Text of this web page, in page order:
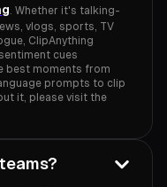
. Whether it's talking-
vlogs, sports, TV
ClipAnything
cues
best moments from
prompts to clip
it, please visit the